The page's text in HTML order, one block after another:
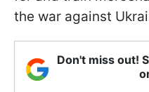
the war against
Don't miss out!